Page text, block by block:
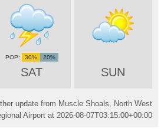
SAT
30% 20%
SUN
update from Muscle Shoals, North West
Airport at 2026-08-07T03:15:00+00:00